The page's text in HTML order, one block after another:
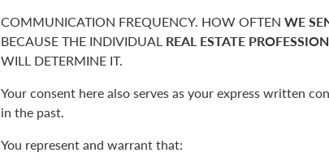
COMMUNICATION FREQUENCY. HOW OFTEN WE
BECAUSE THE INDIVIDUAL REAL ESTATE
WILL DETERMINE IT.
Your consent here also serves as your express written
in the past.
You represent and warrant that: